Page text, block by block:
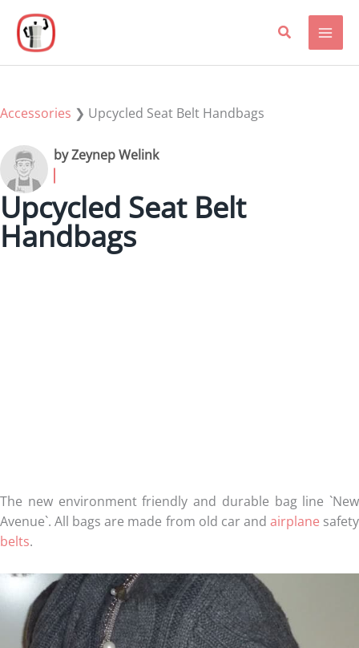
content
Accessories ❯ Upcycled Seat Belt Handbags
by Zeynep Welink
Upcycled Seat Belt
Handbags
The new environment friendly and durable bag line `New
Avenue`. All bags are made from old car and airplane safety
belts.